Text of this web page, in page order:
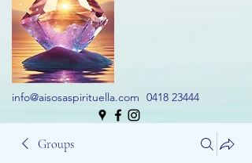
info@aisosaspirituella.com 0418 23444
Groups